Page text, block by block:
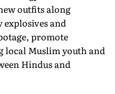
outfits along
and
promote
local Muslim youth and
Hindus and